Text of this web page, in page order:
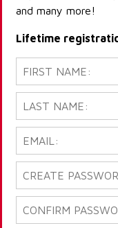
and many more!
Lifetime